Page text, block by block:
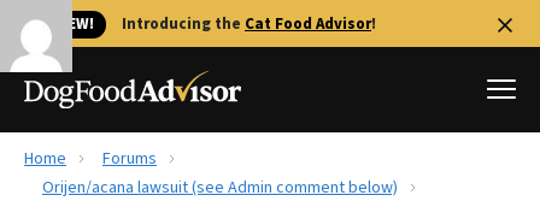
🐱 NEW! Introducing the Cat Food Advisor!
Best Dog Foods
Home
Forums
Orijen/acana lawsuit (see Admin comment below)